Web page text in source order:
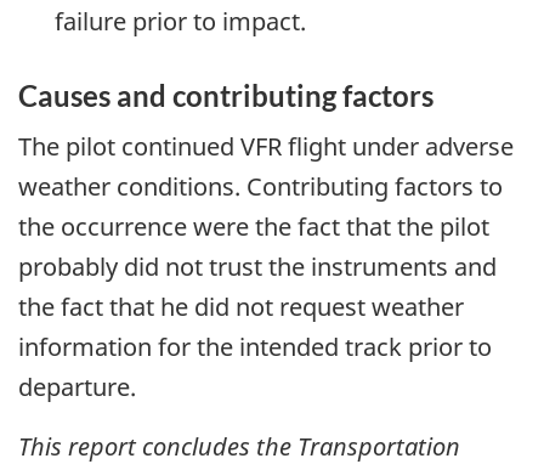
failure prior to impact.
Causes and contributing factors
The pilot continued VFR flight under adverse
weather conditions. Contributing factors to
the occurrence were the fact that the pilot
probably did not trust the instruments and
the fact that he did not request weather
information for the intended track prior to
departure.
This report concludes the Transportation